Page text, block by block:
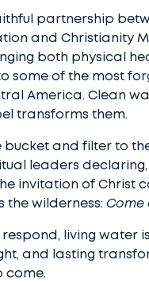
partnership
and Christianity
both physical
some of the most
America. Clean
transforms them.
bucket and filter to
leaders declaring,
invitation of Christ
the wilderness: Come
living water
and lasting
come.